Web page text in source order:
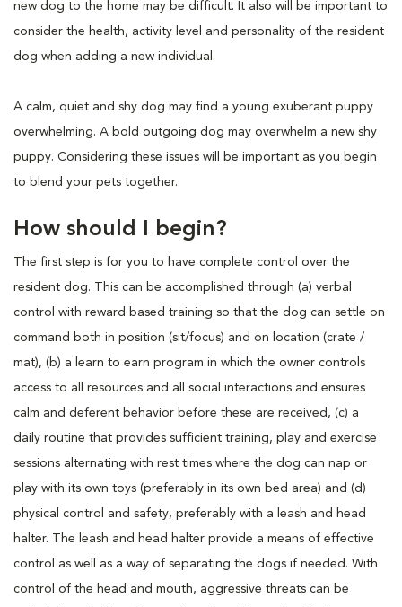
new dog to the home may be difficult. It also will be important to
consider the health, activity level and personality of the resident
dog when adding a new individual.
A calm, quiet and shy dog may find a young exuberant puppy
overwhelming. A bold outgoing dog may overwhelm a new shy
puppy. Considering these issues will be important as you begin
to blend your pets together.
How should I begin?
The first step is for you to have complete control over the
resident dog. This can be accomplished through (a) verbal
control with reward based training so that the dog can settle on
command both in position (sit/focus) and on location (crate /
mat), (b) a learn to earn program in which the owner controls
access to all resources and all social interactions and ensures
calm and deferent behavior before these are received, (c) a
daily routine that provides sufficient training, play and exercise
sessions alternating with rest times where the dog can nap or
play with its own toys (preferably in its own bed area) and (d)
physical control and safety, preferably with a leash and head
halter. The leash and head halter provide a means of effective
control as well as a way of separating the dogs if needed. With
control of the head and mouth, aggressive threats can be